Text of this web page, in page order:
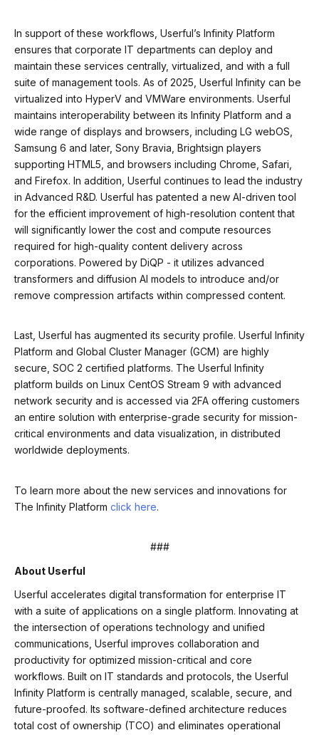
In support of these workflows, Userful’s Infinity Platform
ensures that corporate IT departments can deploy and
maintain these services centrally, virtualized, and with a full
suite of management tools. As of 2025, Userful Infinity can be
virtualized into HyperV and VMWare environments. Userful
maintains interoperability between its Infinity Platform and a
wide range of displays and browsers, including LG webOS,
Samsung 6 and later, Sony Bravia, Brightsign players
supporting HTML5, and browsers including Chrome, Safari,
and Firefox. In addition, Userful continues to lead the industry
in Advanced R&D. Userful has patented a new AI-driven tool
for the efficient improvement of high-resolution content that
will significantly lower the cost and compute resources
required for high-quality content delivery across
corporations. Powered by DiQP - it utilizes advanced
transformers and diffusion AI models to introduce and/or
remove compression artifacts within compressed content.
Last, Userful has augmented its security profile. Userful Infinity
Platform and Global Cluster Manager (GCM) are highly
secure, SOC 2 certified platforms. The Userful Infinity
platform builds on Linux CentOS Stream 9 with advanced
network security and is accessed via 2FA offering customers
an entire solution with enterprise-grade security for mission-
critical environments and data visualization, in distributed
worldwide deployments.
To learn more about the new services and innovations for
The Infinity Platform click here.
###
About Userful
Userful accelerates digital transformation for enterprise IT
with a suite of applications on a single platform. Innovating at
the intersection of operations technology and unified
communications, Userful improves collaboration and
productivity for optimized mission-critical and core
workflows. Built on IT standards and protocols, the Userful
Infinity Platform is centrally managed, scalable, secure, and
future-proofed. Its software-defined architecture reduces
total cost of ownership (TCO) and eliminates operational